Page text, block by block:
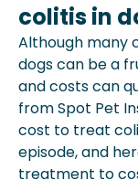
colitis in
Although many
dogs can be a
and costs can
from Spot Pet
cost to treat
episode, and
treatment to